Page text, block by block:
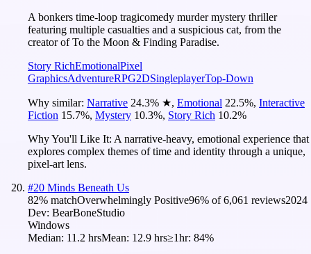
A bonkers time-loop tragicomedy murder mystery thriller
featuring multiple casualties and a suspicious cat, from the
creator of To the Moon & Finding Paradise.
Story RichEmotionalPixel
GraphicsAdventureRPG2DSingleplayerTop-Down
Why similar: Narrative 24.3% ★, Emotional 22.5%, Interactive
Fiction 15.7%, Mystery 10.3%, Story Rich 10.2%
Why You'll Like It: A narrative-heavy, emotional experience that
explores complex themes of time and identity through a unique,
pixel-art lens.
#20 Minds Beneath Us
82% matchOverwhelmingly Positive96% of6,061 reviews2024
Dev: BearBoneStudio
Windows
Median: 11.2 hrsMean: 12.9 hrs≥1hr: 84%